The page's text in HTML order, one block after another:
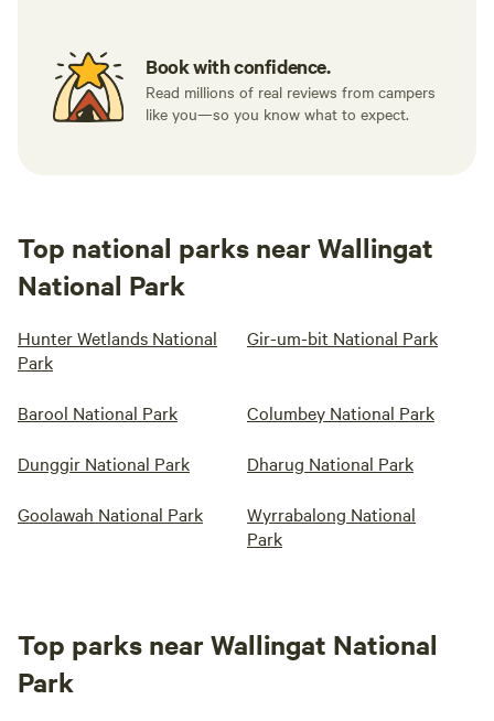
Book with confidence.
Read millions of real reviews from campers
like you—so you know what to expect.
Top national parks near Wallingat
National Park
Hunter Wetlands National
Park
Gir-um-bit National Park
Barool National Park Columbey National Park
Dunggir National Park Dharug National Park
Goolawah National Park
Wyrrabalong National
Park
Top parks near Wallingat National
Park